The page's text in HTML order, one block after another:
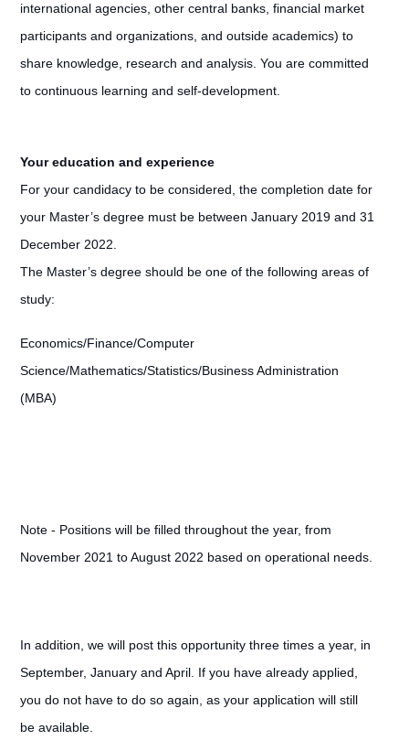
international agencies, other central banks, financial market
participants and organizations, and outside academics) to
share knowledge, research and analysis. You are committed
to continuous learning and self-development.
Your education and experience
For your candidacy to be considered, the completion date for
your Master’s degree must be between January 2019 and 31
December 2022.
The Master’s degree should be one of the following areas of
study:
Economics/Finance/Computer
Science/Mathematics/Statistics/Business Administration
(MBA)
Note - Positions will be filled throughout the year, from
November 2021 to August 2022 based on operational needs.
In addition, we will post this opportunity three times a year, in
September, January and April. If you have already applied,
you do not have to do so again, as your application will still
be available.